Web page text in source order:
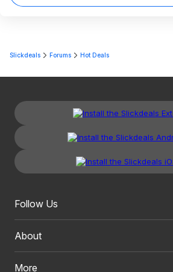
Slickdeals Forums Hot Deals
Follow Us
About
More